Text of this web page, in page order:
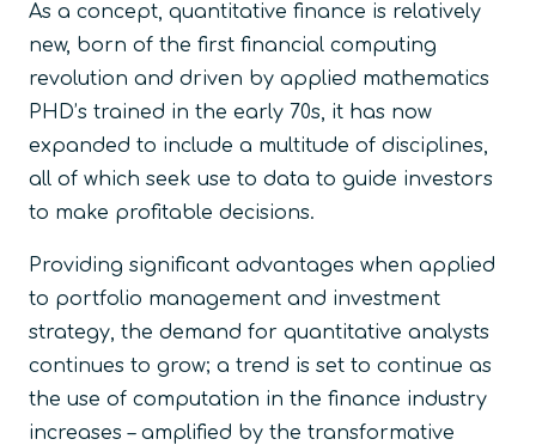
As a concept, quantitative finance is relatively
new, born of the first financial computing
revolution and driven by applied mathematics
PHD’s trained in the early 70s, it has now
expanded to include a multitude of disciplines,
all of which seek use to data to guide investors
to make profitable decisions.
Providing significant advantages when applied
to portfolio management and investment
strategy, the demand for quantitative analysts
continues to grow; a trend is set to continue as
the use of computation in the finance industry
increases – amplified by the transformative